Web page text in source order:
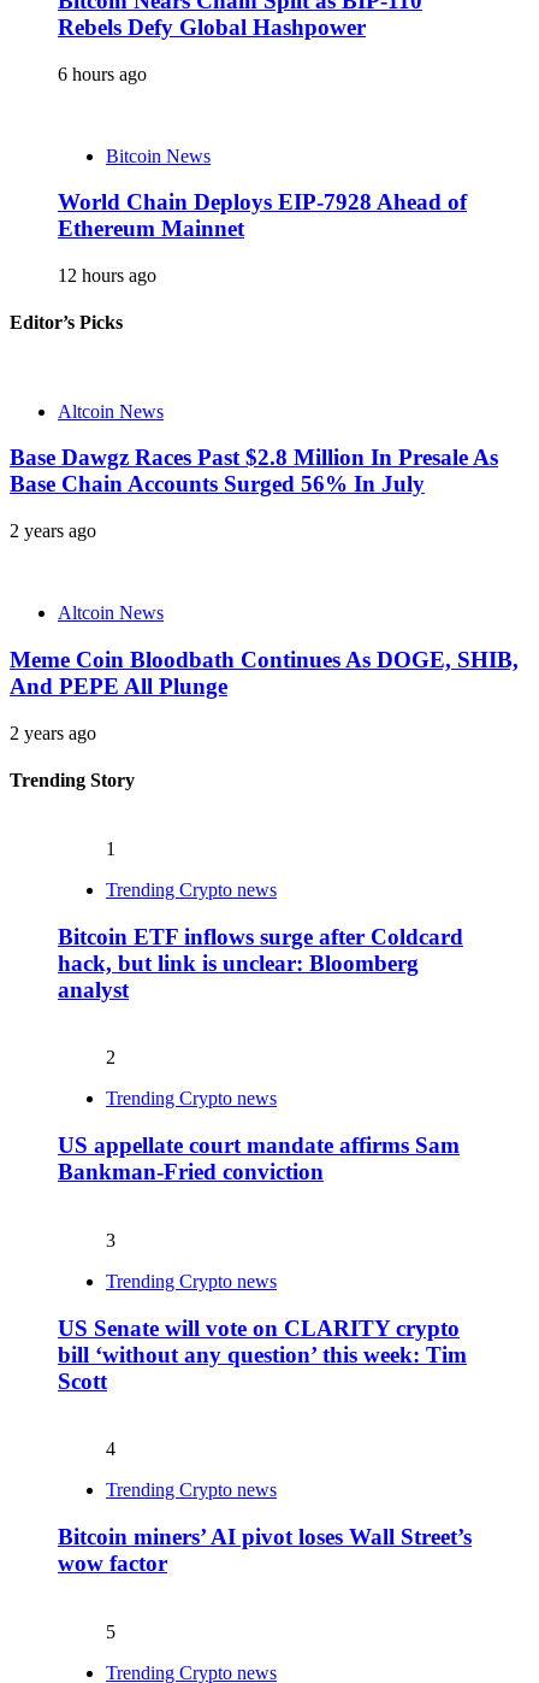
Rebels Defy Global Hashpower
6 hours ago
Bitcoin News
World Chain Deploys EIP-7928 Ahead of
Ethereum Mainnet
12 hours ago
Editor’s Picks
Altcoin News
Base Dawgz Races Past $2.8 Million In Presale As
Base Chain Accounts Surged 56% In July
2 years ago
Altcoin News
Meme Coin Bloodbath Continues As DOGE, SHIB,
And PEPE All Plunge
2 years ago
Trending Story
1
Trending Crypto news
Bitcoin ETF inflows surge after Coldcard
hack, but link is unclear: Bloomberg
analyst
2
Trending Crypto news
US appellate court mandate affirms Sam
Bankman-Fried conviction
3
Trending Crypto news
US Senate will vote on CLARITY crypto
bill ‘without any question’ this week: Tim
Scott
4
Trending Crypto news
Bitcoin miners’ AI pivot loses Wall Street’s
wow factor
5
Trending Crypto news